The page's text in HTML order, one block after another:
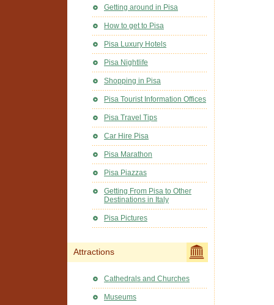
Getting around in Pisa
How to get to Pisa
Pisa Luxury Hotels
Pisa Nightlife
Shopping in Pisa
Pisa Tourist Information Offices
Pisa Travel Tips
Car Hire Pisa
Pisa Marathon
Pisa Piazzas
Getting From Pisa to Other
Destinations in Italy
Pisa Pictures
Attractions
Cathedrals and Churches
Museums